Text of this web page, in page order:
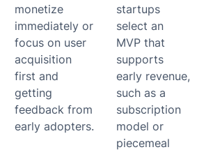
monetize
immediately or
focus on user
acquisition
first and
getting
feedback from
early adopters.
startups
select an
MVP that
supports
early revenue,
such as a
subscription
model or
piecemeal